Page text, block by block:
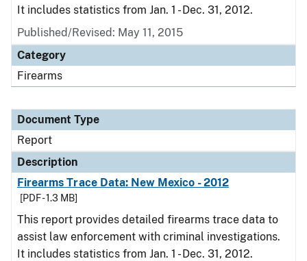
It includes statistics from Jan. 1 - Dec. 31, 2012.
Published/Revised: May 11, 2015
Category
Firearms
Document Type
Report
Description
Firearms Trace Data: New Mexico - 2012
[PDF - 1.3 MB]
This report provides detailed firearms trace data to
assist law enforcement with criminal investigations.
It includes statistics from Jan. 1 - Dec. 31, 2012.